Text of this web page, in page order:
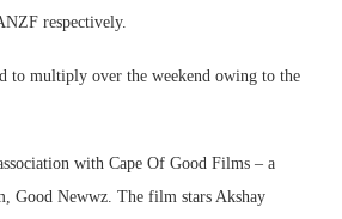
respectively.
to multiply over the weekend owing to the
with Cape Of Good Films – a
Good Newwz. The film stars Akshay